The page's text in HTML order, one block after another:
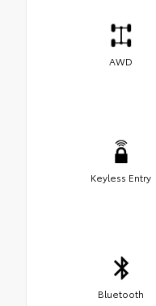
AWD
Keyless Entry
Bluetooth